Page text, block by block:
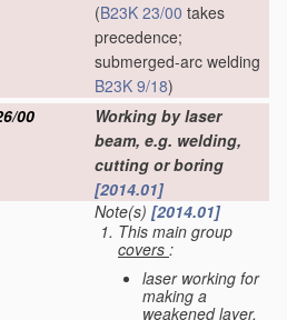
(B23K 23/00 takes
precedence;
submerged-arc welding
B23K 9/18)
00
Working by laser
beam, e.g. welding,
cutting or boring
[2014.01]
Note(s) [2014.01]
This main group
covers :
laser working for
making a
weakened layer,